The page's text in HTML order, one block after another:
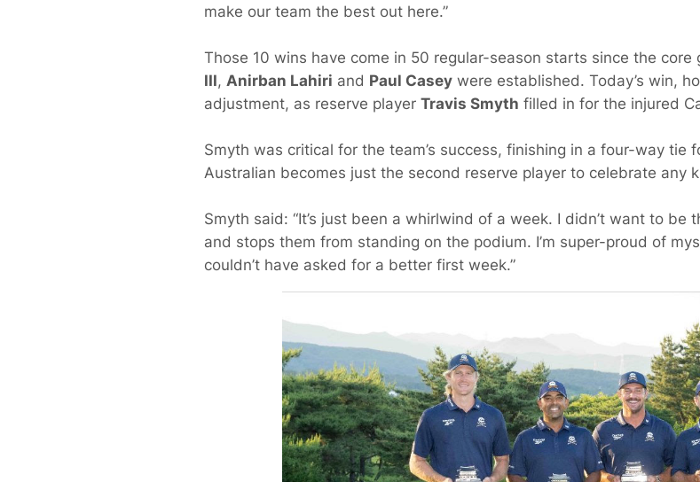
make our team the best out here.”
Those 10 wins have come in 50 regular-season starts since the core
III, Anirban Lahiri and Paul Caseywere established. Today’s win,
adjustment, as reserve player Travis Smyth filled in for the injured
Smyth was critical for the team’s success, finishing in a four-way tie
Australian becomes just the second reserve player to celebrate any
Smyth said: “It’s just been a whirlwind of a week. I didn’t want to
and stops them from standing on the podium. I’m super-proud of
couldn’t have asked for a better first week.”